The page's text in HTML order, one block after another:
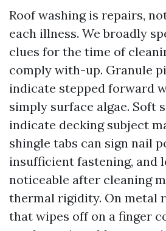
Roof washing is repairs,
each illness. We broadly
clues for the time of
comply with-up. Granule
indicate stepped forward
simply surface algae. Soft
indicate decking subject
shingle tabs can sign nail
insufficient fastening, and
noticeable after cleaning
thermal rigidity. On metal
that wipes off on a finger